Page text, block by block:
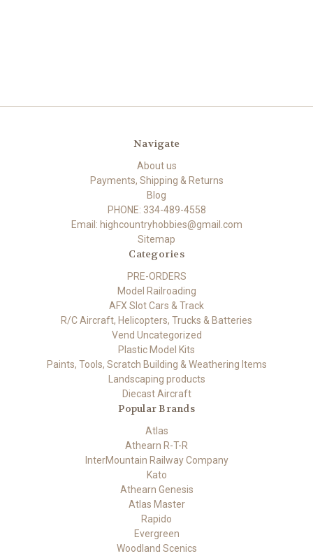
Navigate
About us
Payments, Shipping & Returns
Blog
PHONE: 334-489-4558
Email: highcountryhobbies@gmail.com
Sitemap
Categories
PRE-ORDERS
Model Railroading
AFX Slot Cars & Track
R/C Aircraft, Helicopters, Trucks & Batteries
Vend Uncategorized
Plastic Model Kits
Paints, Tools, Scratch Building & Weathering Items
Landscaping products
Diecast Aircraft
Popular Brands
Atlas
Athearn R-T-R
InterMountain Railway Company
Kato
Athearn Genesis
Atlas Master
Rapido
Evergreen
Woodland Scenics